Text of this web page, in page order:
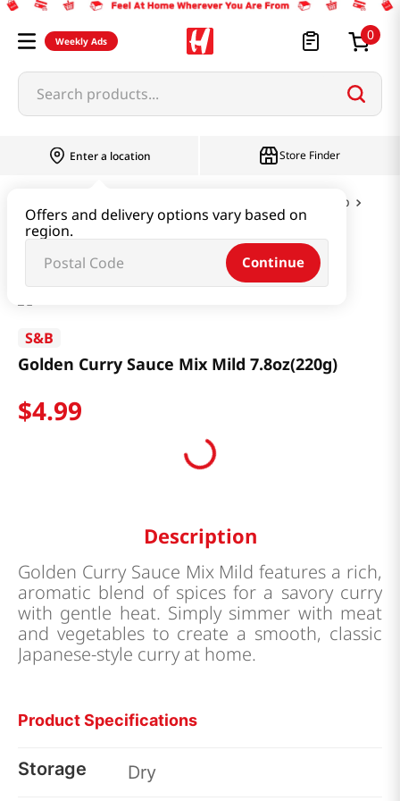
Weekly Ads 0
Search products...
Enter a location
Offers and delivery options vary based on
region.
Continue
Store Finder
Curry & Jjajang & Soup
Golden Curry Sauce Mix Mild 7.8oz(220g)
S&B
Golden Curry Sauce Mix Mild 7.8oz(220g)
$4.99
Description
Golden Curry Sauce Mix Mild features a rich,
aromatic blend of spices for a savory curry
with gentle heat. Simply simmer with meat
and vegetables to create a smooth, classic
Japanese-style curry at home.
Product Specifications
Storage Dry